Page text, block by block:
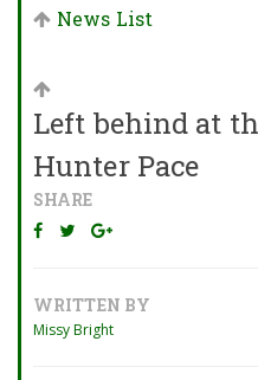
News List
Left behind at
Hunter Pace
SHARE
WRITTEN BY
Missy Bright